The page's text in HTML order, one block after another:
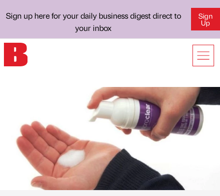
Sign up here for your daily business digest direct to
your inbox
Sign
Up